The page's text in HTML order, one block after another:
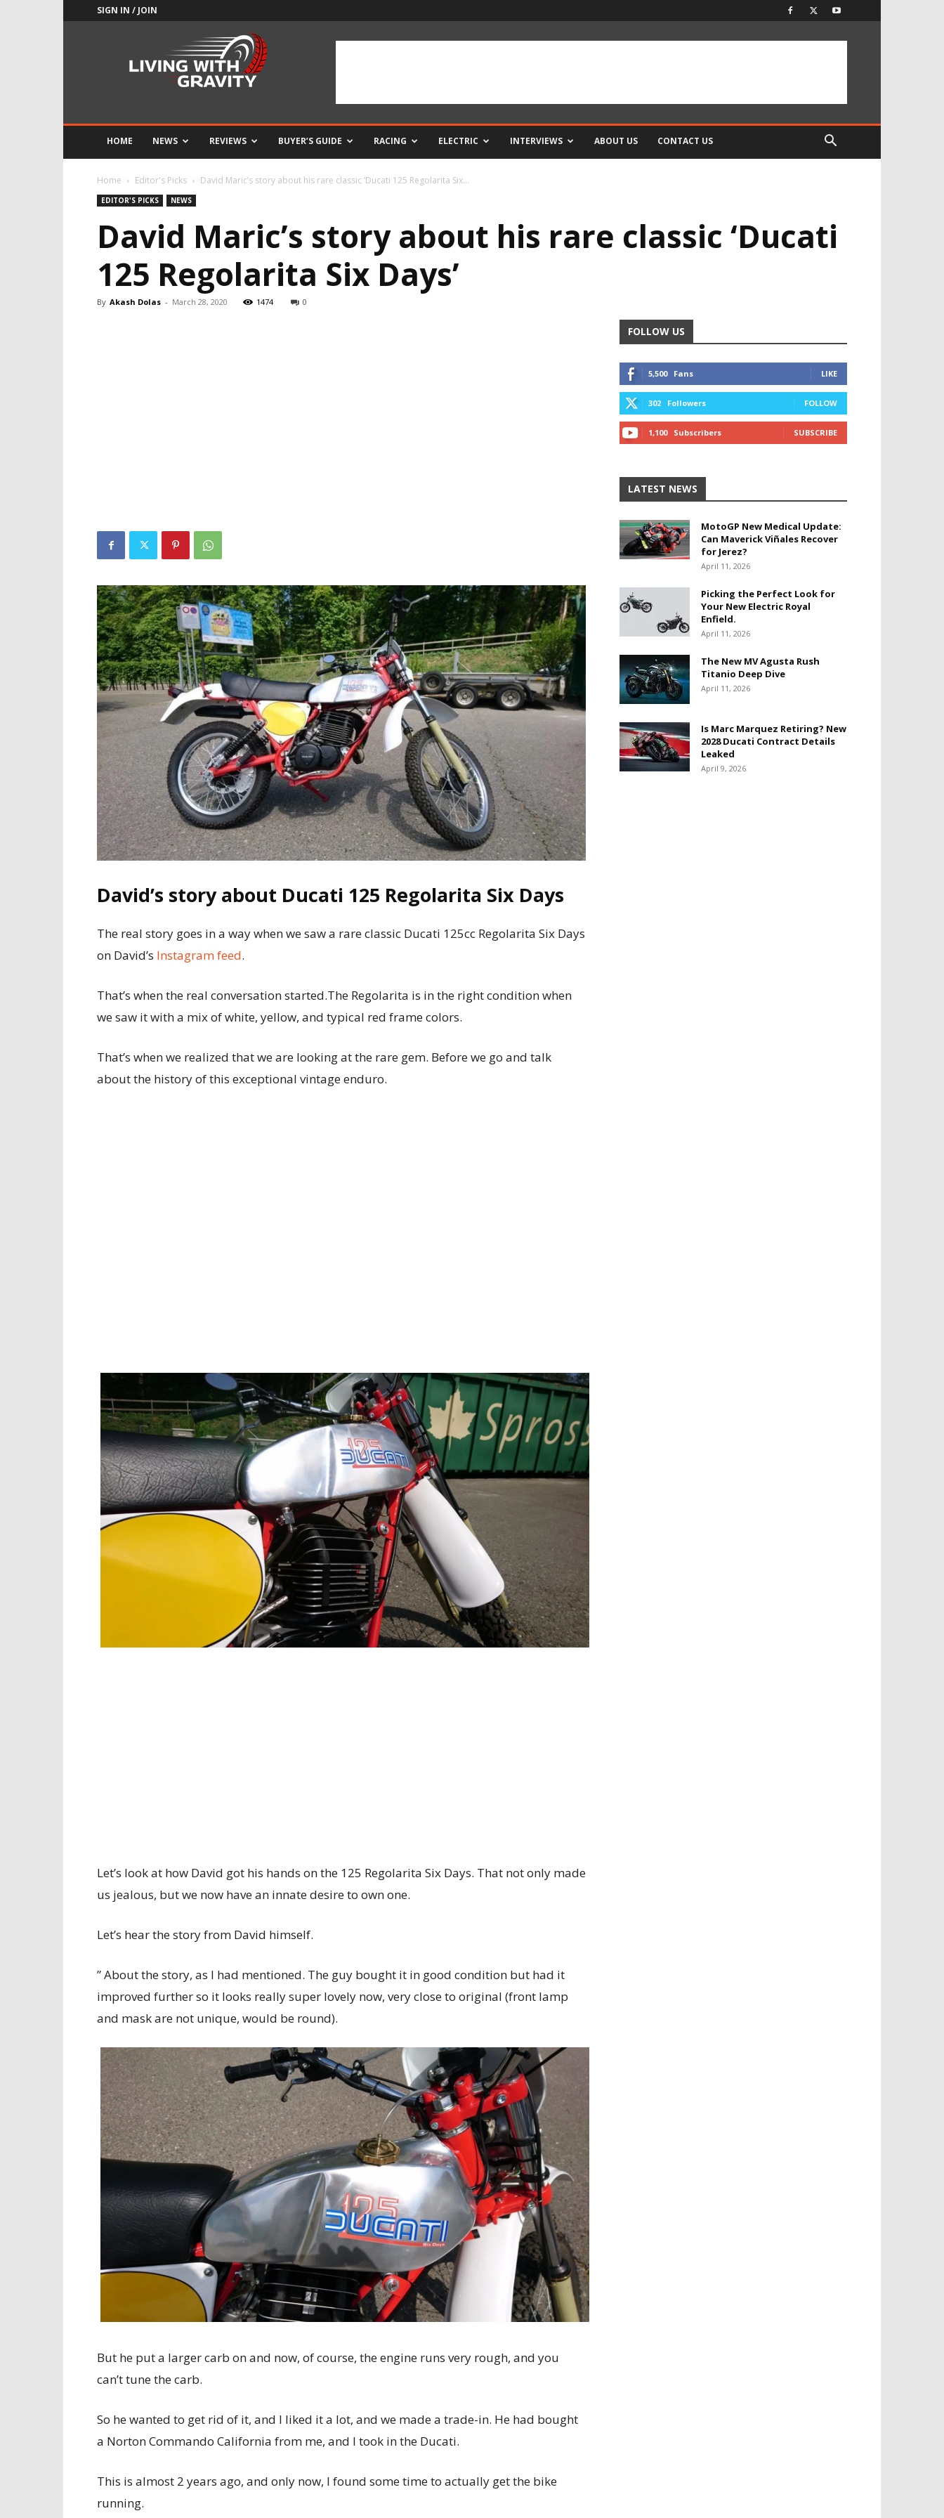
SIGN IN / JOIN
HOME NEWS REVIEWS BUYER’S GUIDE RACING ELECTRIC INTERVIEWS ABOUT US CONTACT US
Home Editor's Picks David Maric’s story about his rare classic ‘Ducati 125 Regolarita Six...
EDITOR'S PICKS NEWS
David Maric’s story about his rare classic ‘Ducati
125 Regolarita Six Days’
By Akash Dolas - March 28, 2020 1474 0
David’s story about Ducati 125 Regolarita Six Days
The real story goes in a way when we saw a rare classic Ducati 125cc Regolarita Six Days
on David’s Instagram feed.
That’s when the real conversation started.The Regolarita is in the right condition when
we saw it with a mix of white, yellow, and typical red frame colors.
That’s when we realized that we are looking at the rare gem. Before we go and talk
about the history of this exceptional vintage enduro.
Let’s look at how David got his hands on the 125 Regolarita Six Days. That not only made
us jealous, but we now have an innate desire to own one.
Let’s hear the story from David himself.
” About the story, as I had mentioned. The guy bought it in good condition but had it
improved further so it looks really super lovely now, very close to original (front lamp
and mask are not unique, would be round).
But he put a larger carb on and now, of course, the engine runs very rough, and you
can’t tune the carb.
So he wanted to get rid of it, and I liked it a lot, and we made a trade-in. He had bought
a Norton Commando California from me, and I took in the Ducati.
This is almost 2 years ago, and only now, I found some time to actually get the bike
running.
FOLLOW US
5,500 Fans LIKE
302 Followers FOLLOW
1,100 Subscribers SUBSCRIBE
LATEST NEWS
MotoGP New Medical Update:
Can Maverick Viñales Recover
for Jerez?
April 11, 2026
Picking the Perfect Look for
Your New Electric Royal
Enfield.
April 11, 2026
The New MV Agusta Rush
Titanio Deep Dive
April 11, 2026
Is Marc Marquez Retiring? New
2028 Ducati Contract Details
Leaked
April 9, 2026